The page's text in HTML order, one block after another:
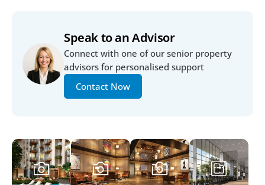
Speak to an Advisor
Connect with one of our senior property
advisors for personalised support
Contact Now